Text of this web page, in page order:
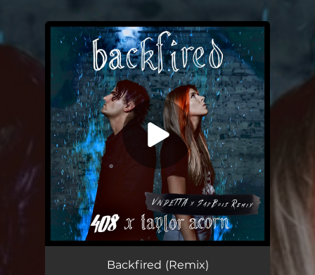
You're all set!
Backfired (Remix)